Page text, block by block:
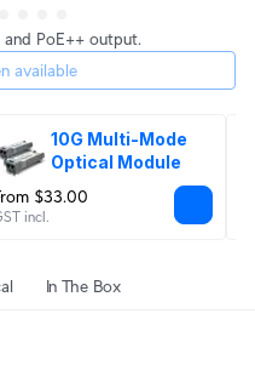
PoE++ output.
available
10G Multi-Mode
Optical Module
$33.00
incl.
In The Box